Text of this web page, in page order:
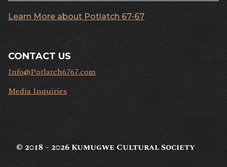
Learn More about Potlatch 67-67
CONTACT US
Info@Potlatch6767.com
Media Inquiries
© 2018 – 2026Kumugwe Cultural Society